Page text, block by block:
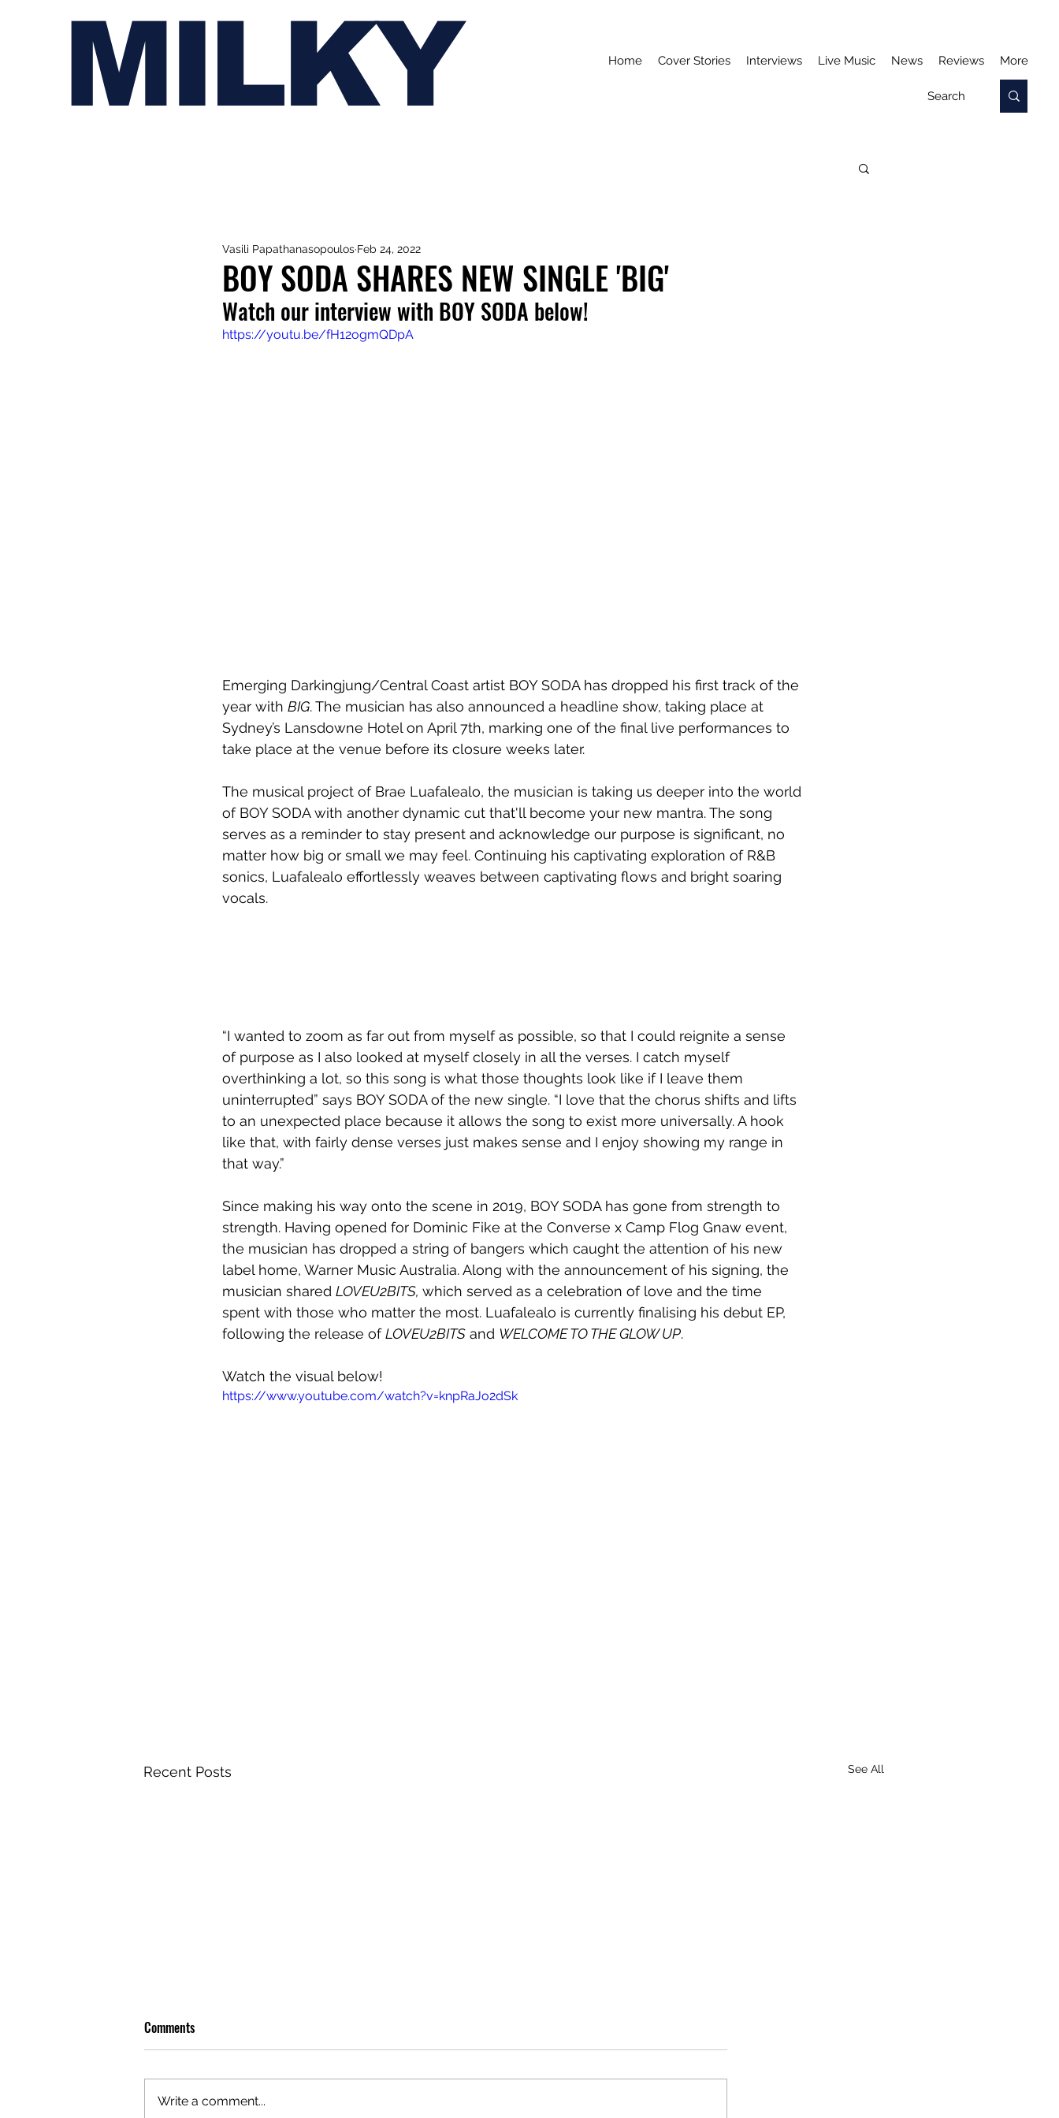
MILKY Home Cover Stories Interviews Live Music News Reviews More
BOY SODA SHARES NEW SINGLE 'BIG'
Vasili Papathanasopoulos Feb 24, 2022
Watch our interview with BOY SODA below!
https://youtu.be/fH12ogmQDpA
Emerging Darkingjung/Central Coast artist BOY SODA has dropped his first track of the
year with BIG. The musician has also announced a headline show, taking place at
Sydney’s Lansdowne Hotel on April 7th, marking one of the final live performances to
take place at the venue before its closure weeks later.
The musical project of Brae Luafalealo, the musician is taking us deeper into the world
of BOY SODA with another dynamic cut that'll become your new mantra. The song
serves as a reminder to stay present and acknowledge our purpose is significant, no
matter how big or small we may feel. Continuing his captivating exploration of R&B
sonics, Luafalealo effortlessly weaves between captivating flows and bright soaring
vocals.
“I wanted to zoom as far out from myself as possible, so that I could reignite a sense
of purpose as I also looked at myself closely in all the verses. I catch myself
overthinking a lot, so this song is what those thoughts look like if I leave them
uninterrupted” says BOY SODA of the new single. “I love that the chorus shifts and lifts
to an unexpected place because it allows the song to exist more universally. A hook
like that, with fairly dense verses just makes sense and I enjoy showing my range in
that way.”
Since making his way onto the scene in 2019, BOY SODA has gone from strength to
strength. Having opened for Dominic Fike at the Converse x Camp Flog Gnaw event,
the musician has dropped a string of bangers which caught the attention of his new
label home, Warner Music Australia. Along with the announcement of his signing, the
musician shared LOVEU2BITS, which served as a celebration of love and the time
spent with those who matter the most. Luafalealo is currently finalising his debut EP,
following the release of LOVEU2BITS and WELCOME TO THE GLOW UP.
Watch the visual below!
https://www.youtube.com/watch?v=knpRaJo2dSk
Recent Posts See All
Comments
Write a comment...